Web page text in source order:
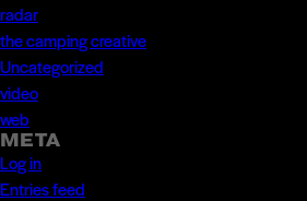
radar
the camping creative
Uncategorized
video
web
META
Log in
Entries feed